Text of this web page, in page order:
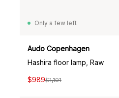
Only a few left
Audo Copenhagen
Hashira floor lamp, Raw
$989$1,101